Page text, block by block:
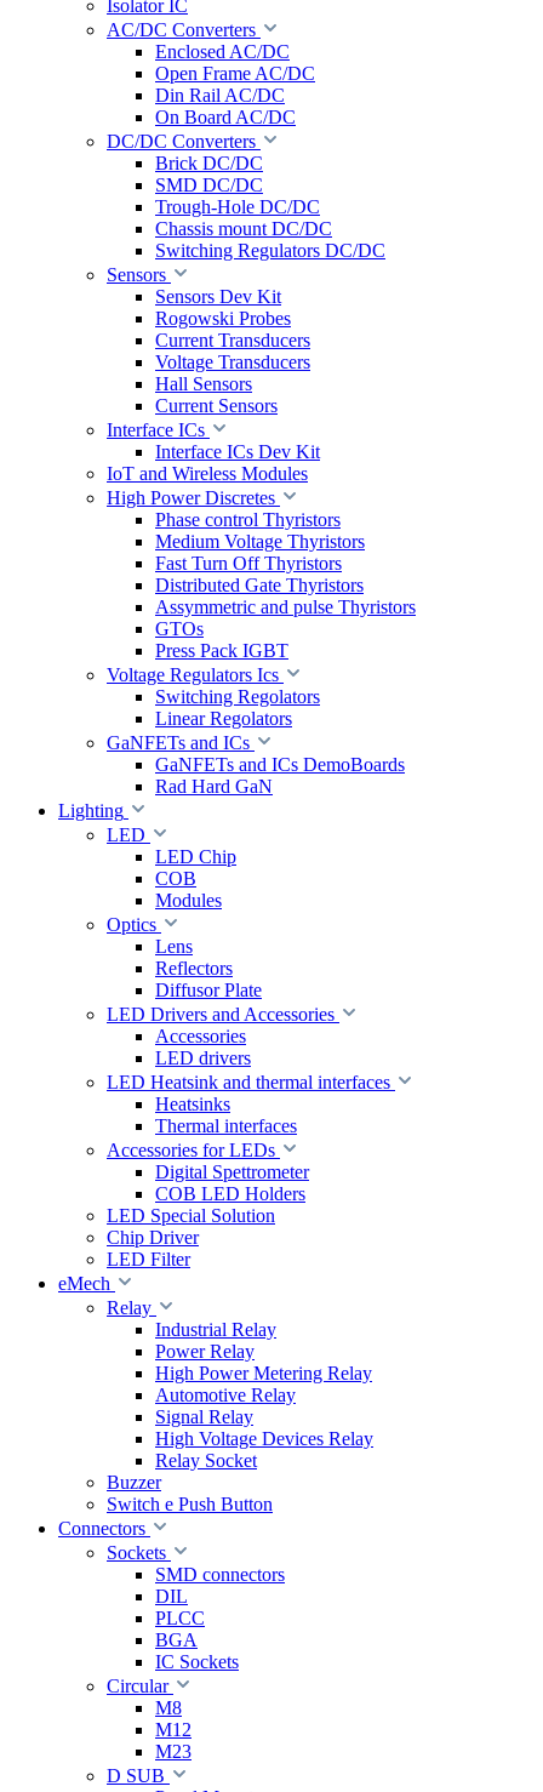
Isolator IC
AC/DC Converters
Enclosed AC/DC
Open Frame AC/DC
Din Rail AC/DC
On Board AC/DC
DC/DC Converters
Brick DC/DC
SMD DC/DC
Trough-Hole DC/DC
Chassis mount DC/DC
Switching Regulators DC/DC
Sensors
Sensors Dev Kit
Rogowski Probes
Current Transducers
Voltage Transducers
Hall Sensors
Current Sensors
Interface ICs
Interface ICs Dev Kit
IoT and Wireless Modules
High Power Discretes
Phase control Thyristors
Medium Voltage Thyristors
Fast Turn Off Thyristors
Distributed Gate Thyristors
Assymmetric and pulse Thyristors
GTOs
Press Pack IGBT
Voltage Regulators Ics
Switching Regolators
Linear Regolators
GaNFETs and ICs
GaNFETs and ICs DemoBoards
Rad Hard GaN
Lighting
LED
LED Chip
COB
Modules
Optics
Lens
Reflectors
Diffusor Plate
LED Drivers and Accessories
Accessories
LED drivers
LED Heatsink and thermal interfaces
Heatsinks
Thermal interfaces
Accessories for LEDs
Digital Spettrometer
COB LED Holders
LED Special Solution
Chip Driver
LED Filter
eMech
Relay
Industrial Relay
Power Relay
High Power Metering Relay
Automotive Relay
Signal Relay
High Voltage Devices Relay
Relay Socket
Buzzer
Switch e Push Button
Connectors
Sockets
SMD connectors
DIL
PLCC
BGA
IC Sockets
Circular
M8
M12
M23
D SUB